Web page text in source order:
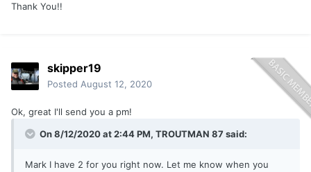
Thank You!!
skipper19
Posted August 12, 2020
Ok, great I'll send you a pm!
On 8/12/2020 at 2:44 PM, TROUTMAN 87 said:
Mark I have 2 for you right now. Let me know when you